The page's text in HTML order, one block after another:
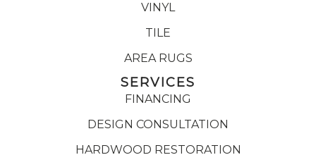
VINYL
TILE
AREA RUGS
SERVICES
FINANCING
DESIGN CONSULTATION
HARDWOOD RESTORATION